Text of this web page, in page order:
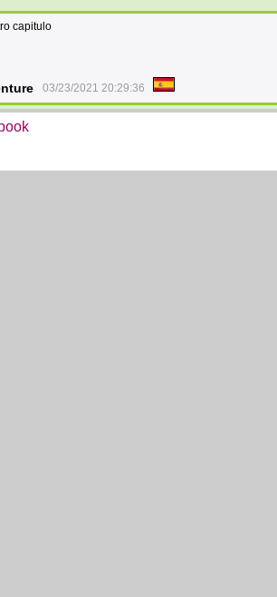
capitulo
03/23/2021 20:29:36